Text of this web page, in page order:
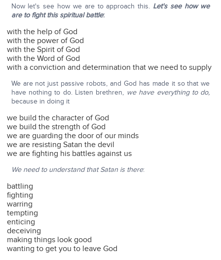
Now let's see how we are to approach this. Let's see how we
are to fight this spiritual battle:
with the help of God
with the power of God
with the Spirit of God
with the Word of God
with a conviction and determination that we need to supply
We are not just passive robots, and God has made it so that we
have nothing to do. Listen brethren, we have everything to do,
because in doing it
we build the character of God
we build the strength of God
we are guarding the door of our minds
we are resisting Satan the devil
we are fighting his battles against us
We need to understand that Satan is there:
battling
fighting
warring
tempting
enticing
deceiving
making things look good
wanting to get you to leave God